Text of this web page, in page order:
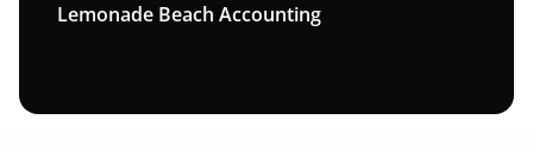
Lemonade Beach Accounting